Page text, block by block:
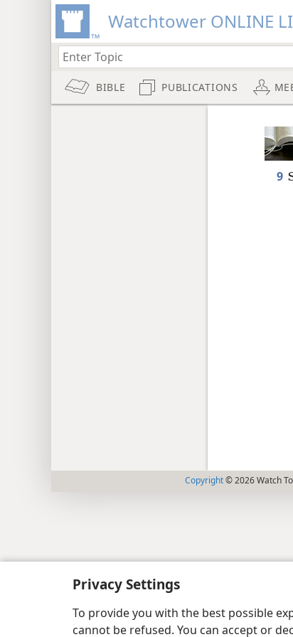
Privacy Settings
To provide you with the best possible
cannot be refused. You can accept or
Watchtower ONLINE
BIBLE PUBLICATIONS
9
Copyright© 2026 Watch